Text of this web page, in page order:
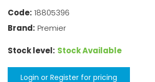
Code: 18805396
Brand: Premier
Stock level: Stock Available
Login or Register for pricing